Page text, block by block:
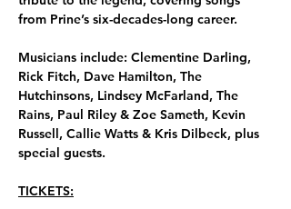
from Prine’s six-decades-long career.
Musicians include: Clementine Darling,
Rick Fitch, Dave Hamilton, The
Hutchinsons, Lindsey McFarland, The
Rains, Paul Riley & Zoe Sameth, Kevin
Russell, Callie Watts & Kris Dilbeck, plus
special guests.
TICKETS: